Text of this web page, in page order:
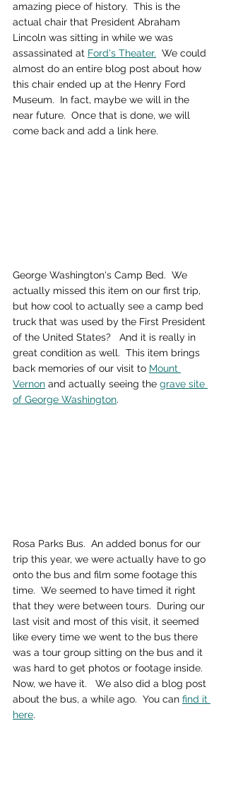
amazing piece of history.  This is the
actual chair that President Abraham
Lincoln was sitting in while we was
assassinated at Ford's Theater.
  We could
almost do an entire blog post about how
this chair ended up at the Henry Ford
Museum.  In fact, maybe we will in the
near future.  Once that is done, we will
come back and add a link here.
George Washington's Camp Bed.  We
actually missed this item on our first trip,
but how cool to actually see a camp bed
truck that was used by the First President
of the United States?   And it is really in
great condition as well.  This item brings
back memories of our visit to Mount
Vernon and actually seeing the grave site
of George Washington.
Rosa Parks Bus.  An added bonus for our
trip this year, we were actually have to go
onto the bus and film some footage this
time.  We seemed to have timed it right
that they were between tours.  During our
last visit and most of this visit, it seemed
like every time we went to the bus there
was a tour group sitting on the bus and it
was hard to get photos or footage inside.
Now, we have it.   We also did a blog post
about the bus, a while ago.  You can find it
here.